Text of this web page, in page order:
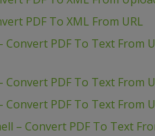
PDF To XML From URL
Convert PDF To Text From
Convert PDF To Text From
Convert PDF To Text From
– Convert PDF To Text